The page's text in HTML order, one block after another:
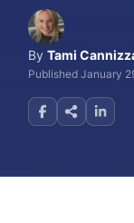
ByTami
Published January